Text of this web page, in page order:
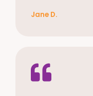
Jane D.